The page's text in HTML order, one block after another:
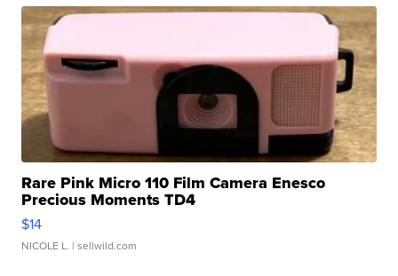
Rare Pink Micro 110 Film Camera Enesco
Precious Moments TD4
$14
NICOLE L. | sellwild.com